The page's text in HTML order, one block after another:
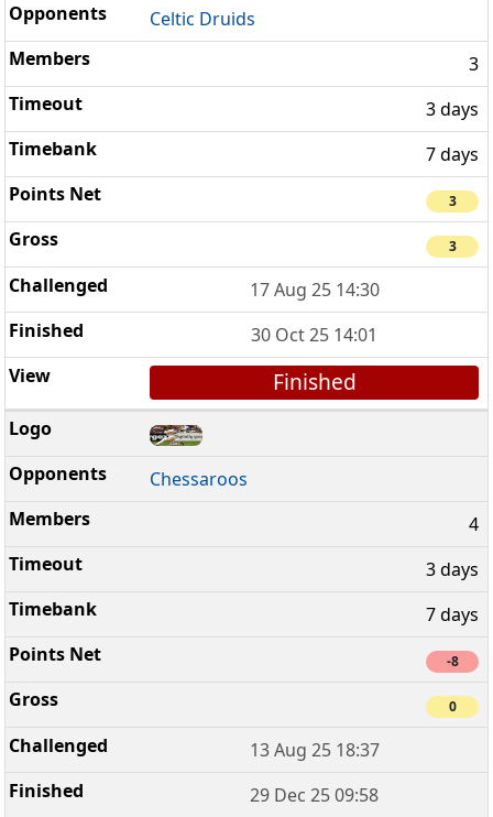
Celtic Druids
3
3 days
7 days
3
3
17 Aug 25 14:30
30 Oct 25 14:01
Finished
Chessaroos
4
3 days
7 days
-8
0
13 Aug 25 18:37
29 Dec 25 09:58